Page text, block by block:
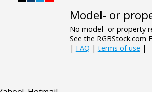
Model- or
No model- or property
See the RGBStock.com
| FAQ | terms of use |